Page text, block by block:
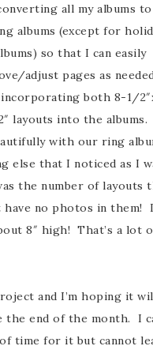
all my albums to
albums (except for
so that I can easily
adjust pages as
both 8-1/
layouts into the
with our ring
else that I noticed as I
the number of layouts
have no photos in them!
8″ high! That’s a lot
and I’m hoping it
the end of the month. I
time for it but cannot